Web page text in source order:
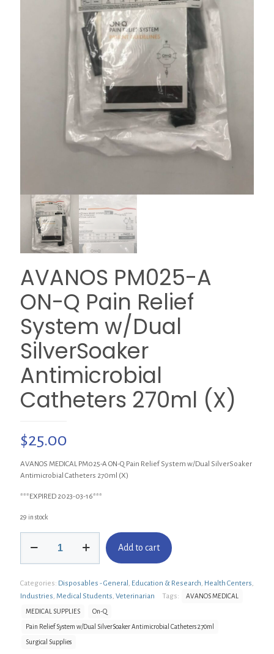
AVANOS PM025-A
ON-Q Pain Relief
System w/Dual
SilverSoaker
Antimicrobial
Catheters 270ml (X)
$25.00
AVANOS MEDICAL PM025-A ON-Q Pain Relief System w/Dual SilverSoaker
Antimicrobial Catheters 270ml (X)
***EXPIRED 2023-03-16***
29 in stock
PM025-
Q
Pain
Relief
w/Dual
SilverSoaker
Add to cart
Categories: Disposables - General , Education & Research, Health Centers,
Industries, Medical Students, Veterinarian Tags: AVANOS MEDICAL
MEDICAL SUPPLIES On-Q
Pain Relief System w/Dual SilverSoaker Antimicrobial Catheters 270ml
Surgical Supplies